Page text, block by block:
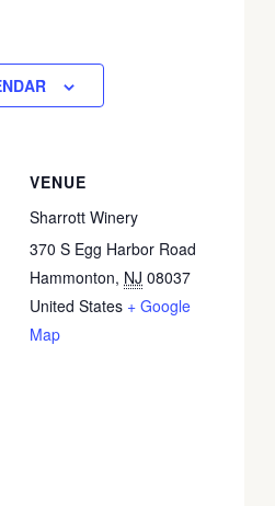
VENUE
Sharrott Winery
370 S Egg Harbor Road
Hammonton, NJ 08037
United States + Google
Map